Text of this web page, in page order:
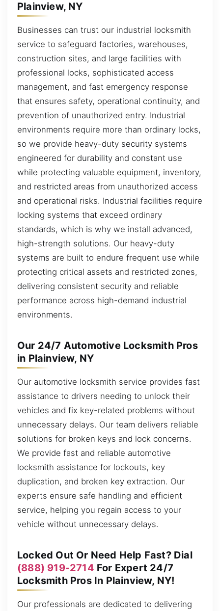
Plainview, NY
Businesses can trust our industrial locksmith
service to safeguard factories, warehouses,
construction sites, and large facilities with
professional locks, sophisticated access
management, and fast emergency response
that ensures safety, operational continuity, and
prevention of unauthorized entry. Industrial
environments require more than ordinary locks,
so we provide heavy-duty security systems
engineered for durability and constant use
while protecting valuable equipment, inventory,
and restricted areas from unauthorized access
and operational risks. Industrial facilities require
locking systems that exceed ordinary
standards, which is why we install advanced,
high-strength solutions. Our heavy-duty
systems are built to endure frequent use while
protecting critical assets and restricted zones,
delivering consistent security and reliable
performance across high-demand industrial
environments.
Our 24/7 Automotive Locksmith Pros
in Plainview, NY
Our automotive locksmith service provides fast
assistance to drivers needing to unlock their
vehicles and fix key-related problems without
unnecessary delays. Our team delivers reliable
solutions for broken keys and lock concerns.
We provide fast and reliable automotive
locksmith assistance for lockouts, key
duplication, and broken key extraction. Our
experts ensure safe handling and efficient
service, helping you regain access to your
vehicle without unnecessary delays.
Locked Out Or Need Help Fast? Dial
(888) 919-2714 For Expert 24/7
Locksmith Pros In Plainview, NY!
Our professionals are dedicated to delivering